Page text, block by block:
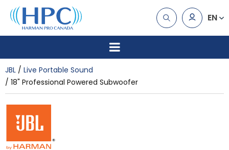
EN
JBL
Live Portable Sound
18" Professional Powered Subwoofer